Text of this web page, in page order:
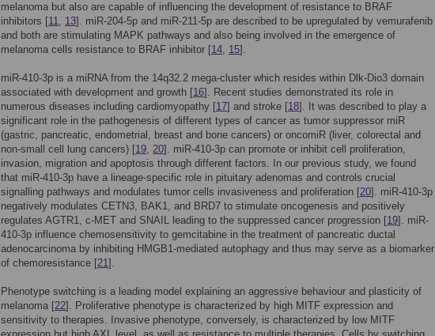
melanoma but also are capable of influencing the development of resistance to BRAF
inhibitors [11, 13]. miR-204-5p and miR-211-5p are described to be upregulated by vemurafenib
and both are stimulating MAPK pathways and also being involved in the emergence of
melanoma cells resistance to BRAF inhibitor [14, 15].
miR-410-3p is a miRNA from the 14q32.2 mega-cluster which resides within Dlk-Dio3 domain
associated with development and growth [16]. Recent studies demonstrated its role in
numerous diseases including cardiomyopathy [17] and stroke [18]. It was described to play a
significant role in the pathogenesis of different types of cancer as tumor suppressor miR
(gastric, pancreatic, endometrial, breast and bone cancers) or oncomiR (liver, colorectal and
non-small cell lung cancers) [19, 20]. miR-410-3p can promote or inhibit cell proliferation,
invasion, migration and apoptosis through different factors. In our previous study, we found
that miR-410-3p have a lineage-specific role in pituitary adenomas and controls crucial
signalling pathways and modulates tumor cells invasiveness and proliferation [20]. miR-410-3p
negatively modulates CETN3, BAK1, and BRD7 to stimulate oncogenesis and positively
regulates AGTR1, c-MET and SNAIL leading to the suppressed cancer progression [19]. miR-
410-3p influence chemosensitivity to gemcitabine in the treatment of pancreatic ductal
adenocarcinoma by inhibiting HMGB1-mediated autophagy and thus may serve as a biomarker
of chemoresistance [21].
Phenotype switching is a leading model explaining an aggressive behaviour and plasticity of
melanoma [22]. Proliferative phenotype is characterized by high MITF expression and
sensitivity to therapies. Invasive phenotype, conversely, is characterized by low MITF